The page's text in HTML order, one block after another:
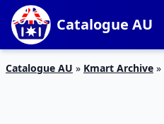
Catalogue AU
Catalogue AU » Kmart Archive »